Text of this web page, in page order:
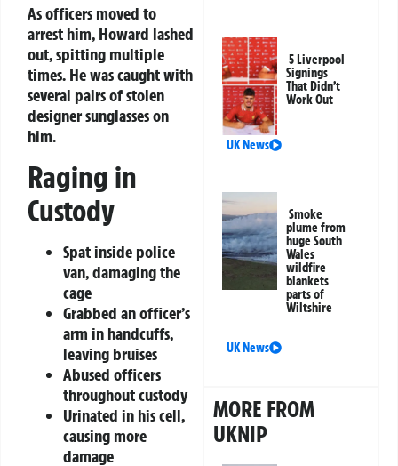
As officers moved to
arrest him, Howard lashed
out, spitting multiple
times. He was caught with
several pairs of stolen
designer sunglasses on
him.
Raging in
Custody
Spat inside police
van, damaging the
cage
Grabbed an officer’s
arm in handcuffs,
leaving bruises
Abused officers
throughout custody
Urinated in his cell,
causing more
damage
5 Liverpool
Signings
That Didn’t
Work Out
UK News
Smoke
plume from
huge South
Wales
wildfire
blankets
parts of
Wiltshire
UK News
MORE FROM
UKNIP